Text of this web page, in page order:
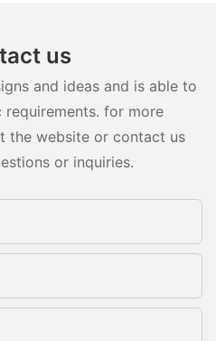
us
and ideas and is able to
for more
the website or contact us
or inquiries.